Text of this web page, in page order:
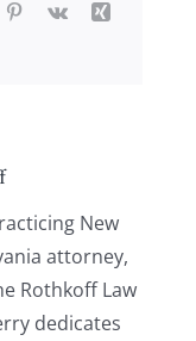
Pinterest
Vk
Xing
New
attorney,
Rothkoff Law
dedicates